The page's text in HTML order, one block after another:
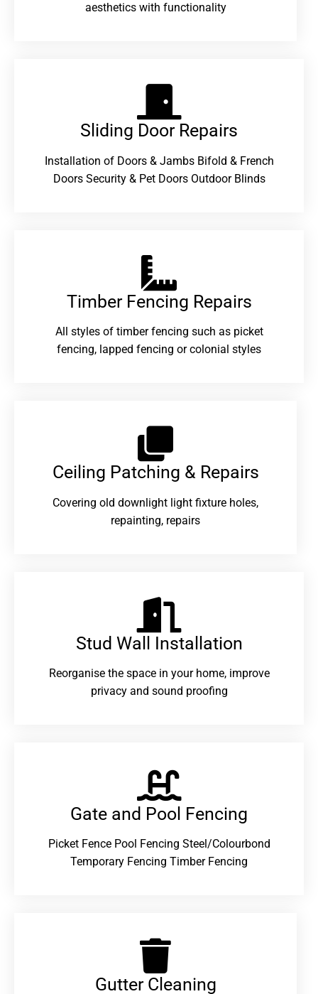
aesthetics with functionality
Sliding Door Repairs​
Installation of Doors & Jambs Bifold & French
Doors Security & Pet Doors Outdoor Blinds
Timber Fencing Repairs​
All styles of timber fencing such as picket
fencing, lapped fencing or colonial styles
Ceiling Patching & Repairs
Covering old downlight light fixture holes,
repainting, repairs
Stud Wall Installation
Reorganise the space in your home, improve
privacy and sound proofing
Gate and Pool Fencing
Picket Fence Pool Fencing Steel/Colourbond
Temporary Fencing Timber Fencing
Gutter Cleaning